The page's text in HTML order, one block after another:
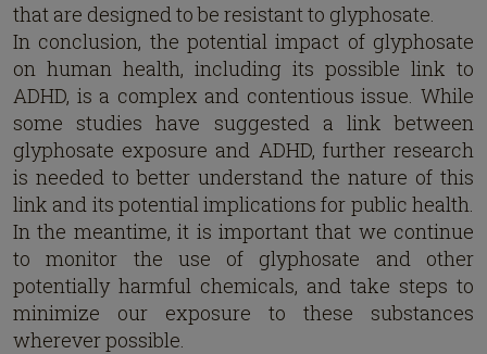
that are designed to be resistant to glyphosate.
In conclusion, the potential impact of glyphosate
on human health, including its possible link to
ADHD, is a complex and contentious issue. While
some studies have suggested a link between
glyphosate exposure and ADHD, further research
is needed to better understand the nature of this
link and its potential implications for public health.
In the meantime, it is important that we continue
to monitor the use of glyphosate and other
potentially harmful chemicals, and take steps to
minimize our exposure to these substances
wherever possible.